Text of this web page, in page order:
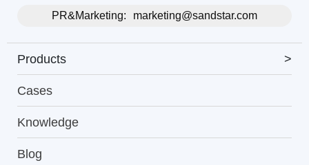
PR&Marketing: marketing@sandstar.com
Products >
Cases
Knowledge
Blog